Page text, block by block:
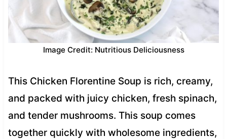
Image Credit: Nutritious Deliciousness
This Chicken Florentine Soup is rich, creamy,
and packed with juicy chicken, fresh spinach,
and tender mushrooms. This soup comes
together quickly with wholesome ingredients,